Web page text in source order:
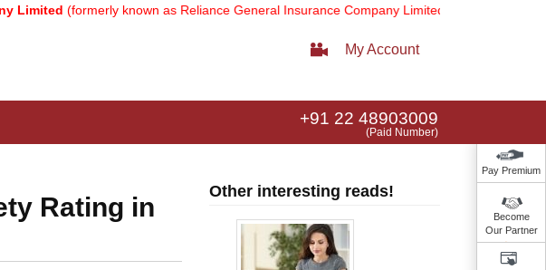
(formerly known as Reliance General Insurance Company Limited). Note:
My Account
+91 22 48903009
(Paid Number)
Rating in
Other interesting reads!
Pay Premium
Become
Our Partner